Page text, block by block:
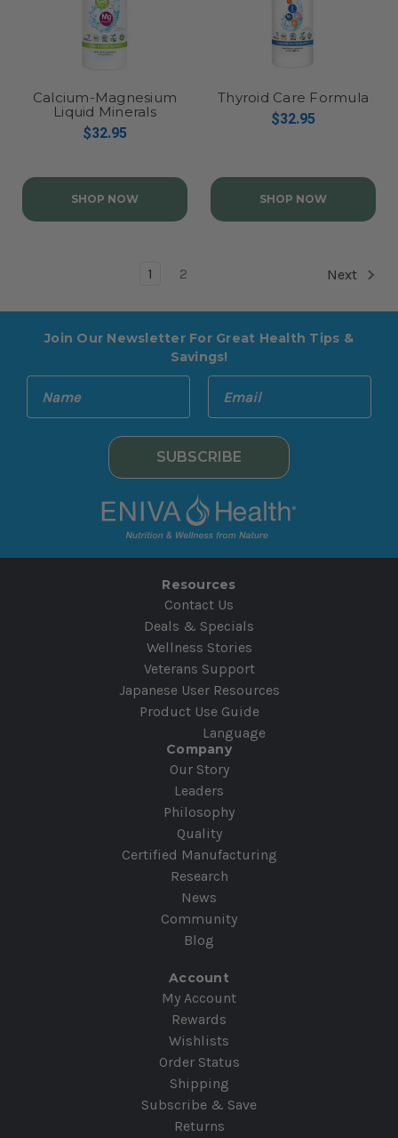
Calcium-Magnesium
Liquid Minerals
Concentrate, Cal-Mag
$32.95
SHOP NOW
Thyroid Care Formula
$32.95
SHOP NOW
1 2 Next
Join Our Newsletter For Great Health Tips &
Savings!
N
m
Resources
Contact Us
Deals & Specials
Wellness Stories
Veterans Support
Japanese User Resources
Product Use Guide
Language
Company
Our Story
Leaders
Philosophy
Quality
Certified Manufacturing
Research
News
Community
Blog
Account
My Account
Rewards
Wishlists
Order Status
Shipping
Subscribe & Save
Returns